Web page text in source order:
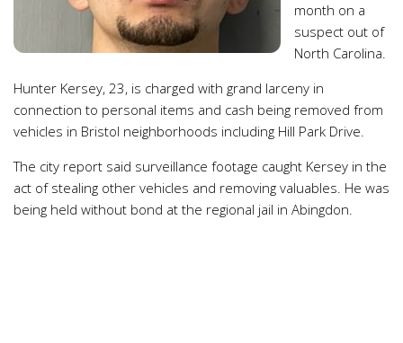
month on a
suspect out of
North Carolina.
Hunter Kersey, 23, is charged with grand larceny in
connection to personal items and cash being removed from
vehicles in Bristol neighborhoods including Hill Park Drive.
The city report said surveillance footage caught Kersey in the
act of stealing other vehicles and removing valuables. He was
being held without bond at the regional jail in Abingdon.